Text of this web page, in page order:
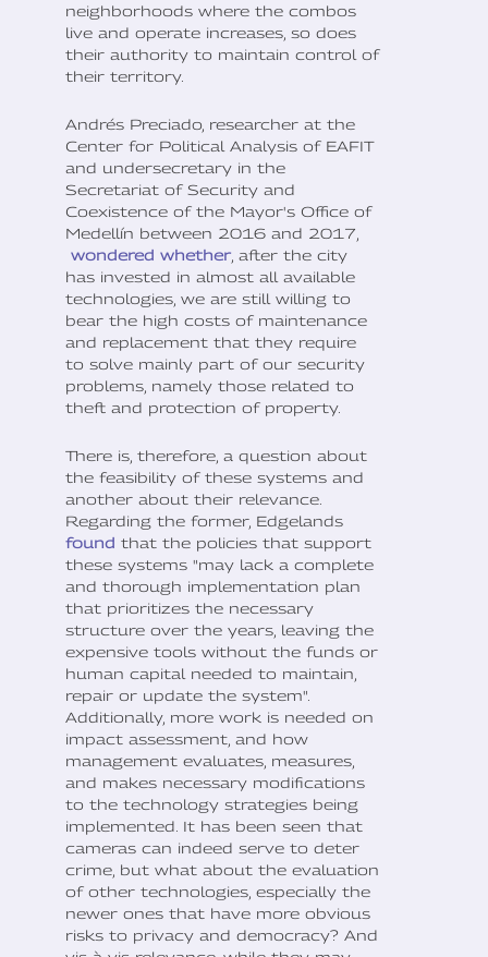
neighborhoods where the combos
live and operate increases, so does
their authority to maintain control of
their territory.
Andrés Preciado, researcher at the
Center for Political Analysis of EAFIT
and undersecretary in the
Secretariat of Security and
Coexistence of the Mayor's Office of
Medellín between 2016 and 2017,
wondered whether , after the city
has invested in almost all available
technologies, we are still willing to
bear the high costs of maintenance
and replacement that they require
to solve mainly part of our security
problems, namely those related to
theft and protection of property.
There is, therefore, a question about
the feasibility of these systems and
another about their relevance.
Regarding the former, Edgelands
found that the policies that support
these systems "may lack a complete
and thorough implementation plan
that prioritizes the necessary
structure over the years, leaving the
expensive tools without the funds or
human capital needed to maintain,
repair or update the system".
Additionally, more work is needed on
impact assessment, and how
management evaluates, measures,
and makes necessary modifications
to the technology strategies being
implemented. It has been seen that
cameras can indeed serve to deter
crime, but what about the evaluation
of other technologies, especially the
newer ones that have more obvious
risks to privacy and democracy? And